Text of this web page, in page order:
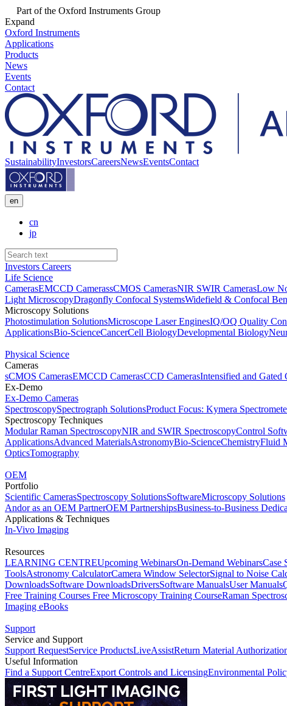
Part of the Oxford Instruments Group
Expand
Oxford Instruments
Applications
Products
News
Events
Contact
SustainabilityInvestorsCareersNewsEventsContact
en
cn
jp
Investors Careers
Life Science
CamerasEMCCD CamerassCMOS CamerasNIR SWIR CamerasLow
Light MicroscopyDragonfly Confocal SystemsWidefield & Confocal
Microscopy Solutions
Photostimulation SolutionsMicroscope Laser EnginesIQ/OQ Quality
ApplicationsBio-ScienceCancerCell BiologyDevelopmental Biology
Physical Science
Cameras
sCMOS CamerasEMCCD CamerasCCD CamerasIntensified and Gated
Ex-Demo
Ex-Demo Cameras
SpectroscopySpectrograph SolutionsProduct Focus: Kymera
Spectroscopy Techniques
Modular Raman SpectroscopyNIR and SWIR SpectroscopyControl
ApplicationsAdvanced MaterialsAstronomyBio-ScienceChemistryFluid
OpticsTomography
OEM
Portfolio
Scientific CamerasSpectroscopy SolutionsSoftwareMicroscopy Solutions
Andor as an OEM PartnerOEM PartnershipsBusiness-to-Business
Applications & Techniques
In-Vivo Imaging
Resources
LEARNING CENTREUpcoming WebinarsOn-Demand WebinarsCase
ToolsAstronomy CalculatorCamera Window SelectorSignal to Noise
DownloadsSoftware DownloadsDriversSoftware ManualsUser Manuals
Free Training Courses Free Microscopy Training CourseRaman
Imaging eBooks
Support
Service and Support
Support RequestService ProductsLiveAssistReturn Material
Useful Information
Find a Support CentreExport Controls and LicensingEnvironmental